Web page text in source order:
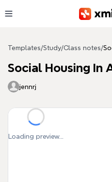
Templates/Study/Class notes/
Social Housing In
jennrj
Loading preview...